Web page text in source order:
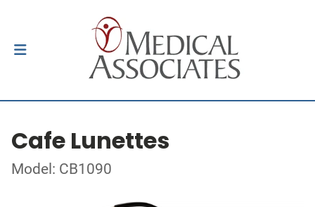
Cafe Lunettes
Model: CB1090